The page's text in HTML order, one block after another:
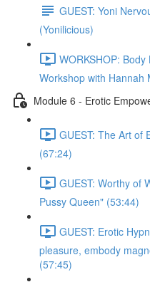
GUEST: Yoni
(Yonilicious)
WORKSHOP:
Workshop with Hannah
Module 6 - Erotic
GUEST: The Art of
(67:24)
GUEST: Worthy of
Pussy Queen" (53:44)
GUEST: Erotic
pleasure, embody
(57:45)